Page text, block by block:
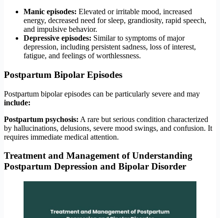
Manic episodes: Elevated or irritable mood, increased
energy, decreased need for sleep, grandiosity, rapid speech,
and impulsive behavior.
Depressive episodes: Similar to symptoms of major
depression, including persistent sadness, loss of interest,
fatigue, and feelings of worthlessness.
Postpartum Bipolar Episodes
Postpartum bipolar episodes can be particularly severe and may
include:
Postpartum psychosis: A rare but serious condition characterized
by hallucinations, delusions, severe mood swings, and confusion. It
requires immediate medical attention.
Treatment and Managementof Understanding
Postpartum Depression and Bipolar Disorder